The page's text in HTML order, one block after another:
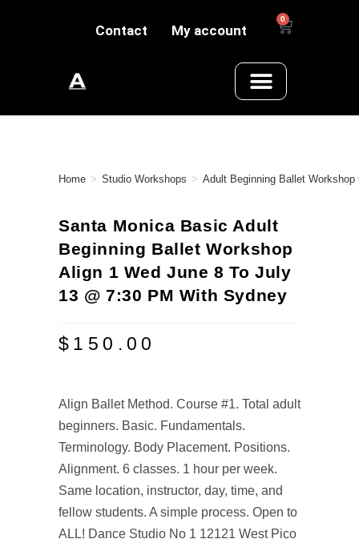
Contact My account
0
Home > Studio Workshops > Adult Beginning Ballet Workshop
Santa Monica Basic Adult
Beginning Ballet Workshop
Align 1 Wed June 8 To July
13 @ 7:30 PM With Sydney
$ 150.00
Align Ballet Method. Course #1. Total adult
beginners. Basic. Fundamentals.
Terminology. Body Placement. Positions.
Alignment. 6 classes. 1 hour per week.
Same location, instructor, day, time, and
fellow students. A simple process. Open to
ALL! Dance Studio No 1 12121 West Pico